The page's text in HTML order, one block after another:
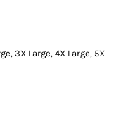
3X Large, 4X Large, 5X